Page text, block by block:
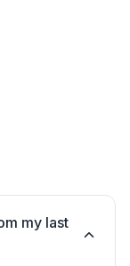
my last